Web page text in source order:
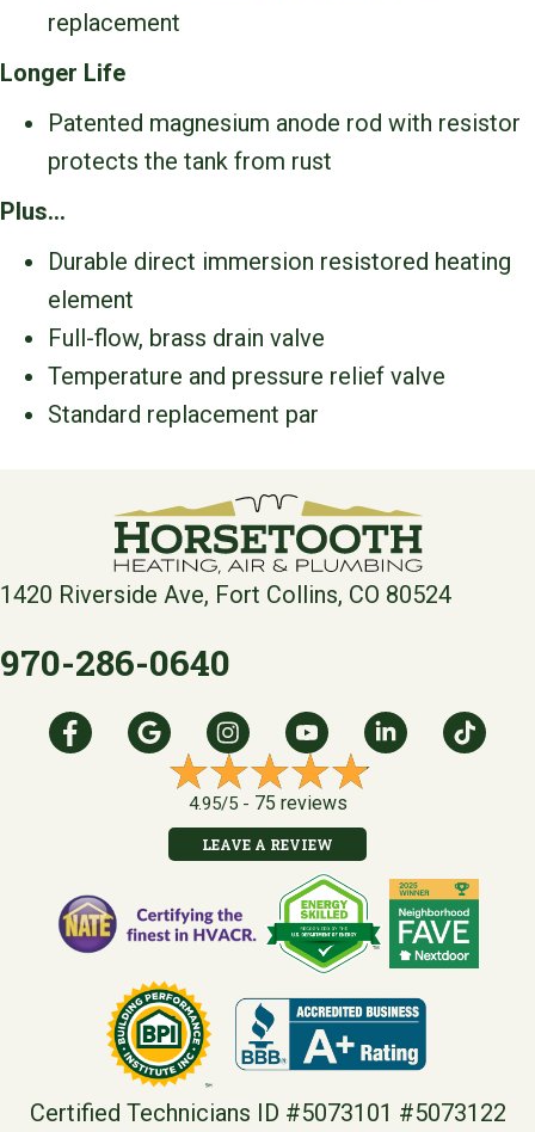
replacement
Longer Life
Patented magnesium anode rod with resistor
protects the tank from rust
Plus…
Durable direct immersion resistored heating
element
Full-flow, brass drain valve
Temperature and pressure relief valve
Standard replacement par
1420 Riverside Ave, Fort Collins, CO 80524
970-286-0640
4.95/5 - 75 reviews
LEAVE A REVIEW
Certified Technicians ID #5073101 #5073122